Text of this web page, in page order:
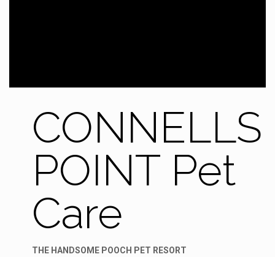
CONNELLS
POINT Pet
Care
THE HANDSOME POOCH PET RESORT